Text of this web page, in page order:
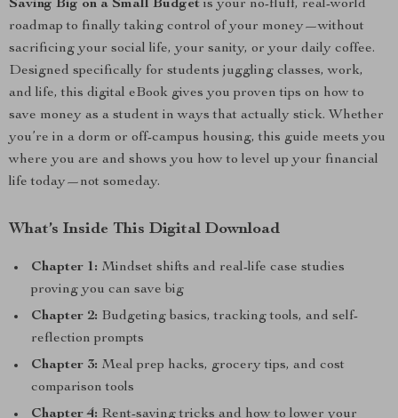
Saving Big on a Small Budget is your no-fluff, real-world
roadmap to finally taking control of your money—without
sacrificing your social life, your sanity, or your daily coffee.
Designed specifically for students juggling classes, work,
and life, this digital eBook gives you proven tips on how to
save money as a student in ways that actually stick. Whether
you’re in a dorm or off-campus housing, this guide meets you
where you are and shows you how to level up your financial
life today—not someday.
What’s Inside This Digital Download
Chapter 1: Mindset shifts and real-life case studies
proving you can save big
Chapter 2: Budgeting basics, tracking tools, and self-
reflection prompts
Chapter 3: Meal prep hacks, grocery tips, and cost
comparison tools
Chapter 4: Rent-saving tricks and how to lower your